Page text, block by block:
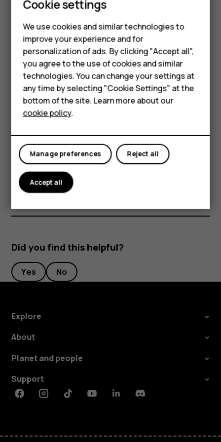
Smartphones
Feature phones
Phones for kids
Accessories
HMD Terra M
For business
Tablets
internet.
Search the web
Explore the web and the outside world with Google
Search. You can use the keyboard to write your search
words.
In Chrome,
Tap the search bar.
Tap
.
You can also select a search word from the proposed
matches.
Did you find this helpful?
Yes No
Explore
About
Planet and people
Support
FacebookInstagramTiktokYoutubeLinkedinDiscord
Cookie settings
We use cookies and similar technologies to
improve your experience and for
personalization of ads. By clicking "Accept all",
you agree to the use of cookies and similar
technologies. You can change your settings at
any time by selecting "Cookie Settings" at the
bottom of the site. Learn more about our
cookie policy.
Reject all
Manage preferences
Accept all